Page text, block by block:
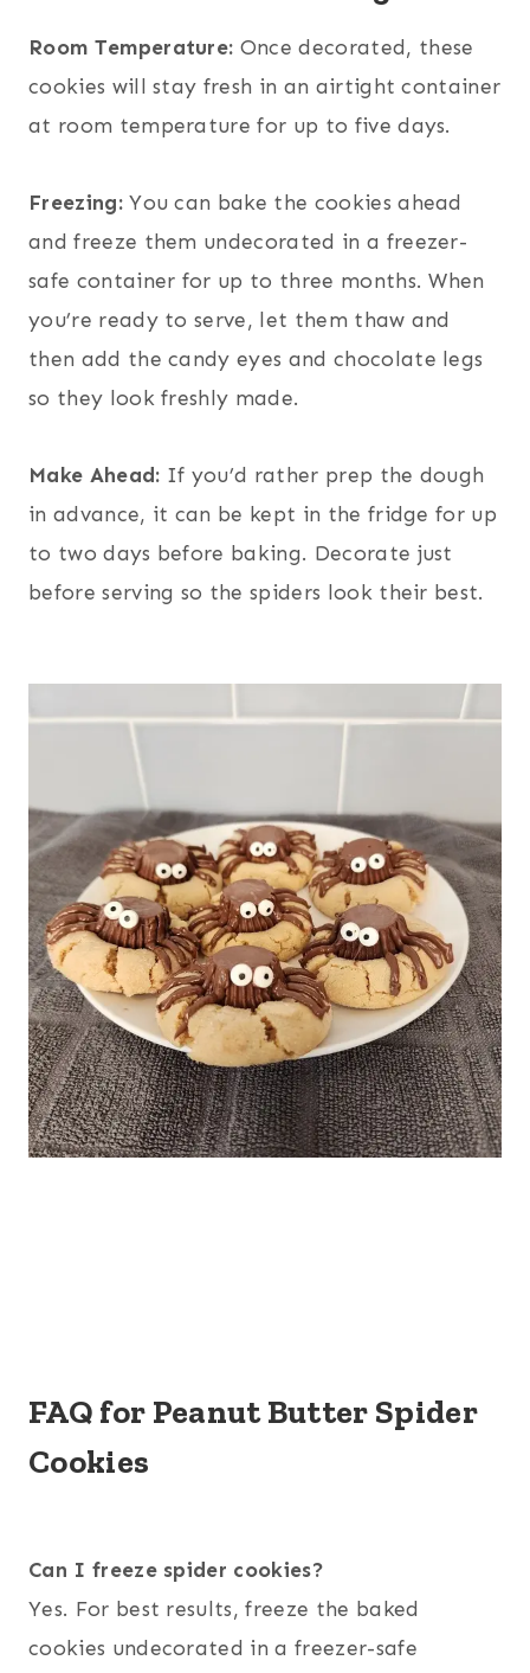
Room Temperature: Once decorated, these
cookies will stay fresh in an airtight container
at room temperature for up to five days.
Freezing:You can bake the cookies ahead
and freeze them undecorated in a freezer-
safe container for up to three months. When
you’re ready to serve, let them thaw and
then add the candy eyes and chocolate legs
so they look freshly made.
Make Ahead: If you’d rather prep the dough
in advance, it can be kept in the fridge for up
to two days before baking. Decorate just
before serving so the spiders look their best.
FAQ for Peanut Butter Spider
Cookies
Can I freeze spider cookies?
Yes. For best results, freeze the baked
cookies undecorated in a freezer-safe